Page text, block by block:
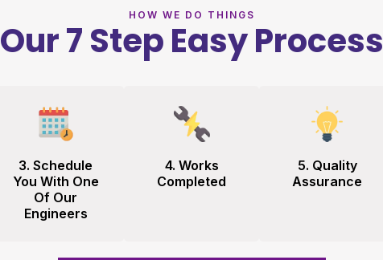
HOW WE DO THINGS
Our 7 Step Easy Process
3. Schedule
You With One
Of Our
Engineers
4. Works
Completed
5. Quality
Assurance